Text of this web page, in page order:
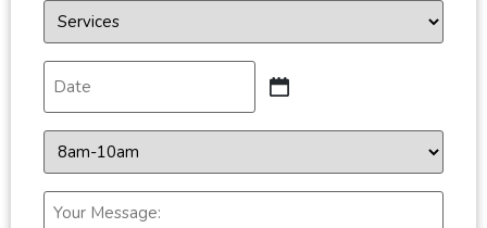
Services
Date
Time
Your
Message: